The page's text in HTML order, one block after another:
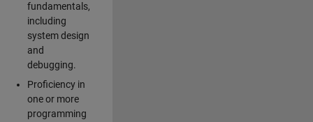
fundamentals,
including
system design
and
debugging.
Proficiency in
one or more
programming